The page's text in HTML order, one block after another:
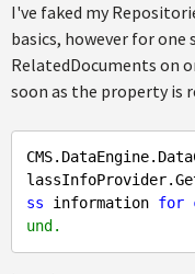
I've faked my
basics, however for
RelatedDocuments on
soon as the property is
ss information for
und.